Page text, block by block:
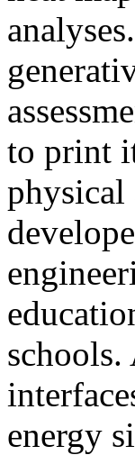
to print
physical
energy